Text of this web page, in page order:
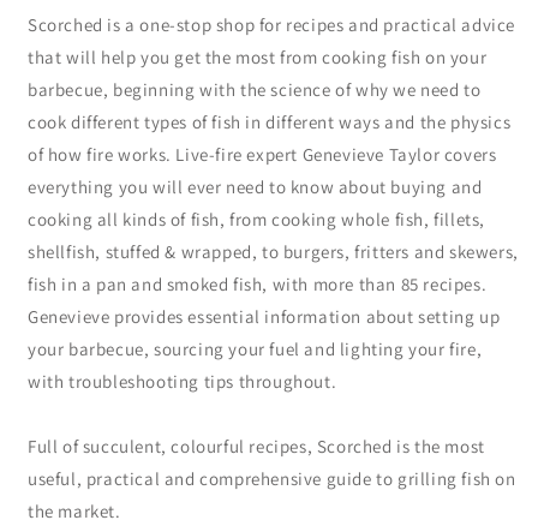
Scorched is a one-stop shop for recipes and practical advice
that will help you get the most from cooking fish on your
barbecue, beginning with the science of why we need to
cook different types of fish in different ways and the physics
of how fire works. Live-fire expert Genevieve Taylor covers
everything you will ever need to know about buying and
cooking all kinds of fish, from cooking whole fish, fillets,
shellfish, stuffed & wrapped, to burgers, fritters and skewers,
fish in a pan and smoked fish, with more than 85 recipes.
Genevieve provides essential information about setting up
your barbecue, sourcing your fuel and lighting your fire,
with troubleshooting tips throughout.
Full of succulent, colourful recipes, Scorched is the most
useful, practical and comprehensive guide to grilling fish on
the market.